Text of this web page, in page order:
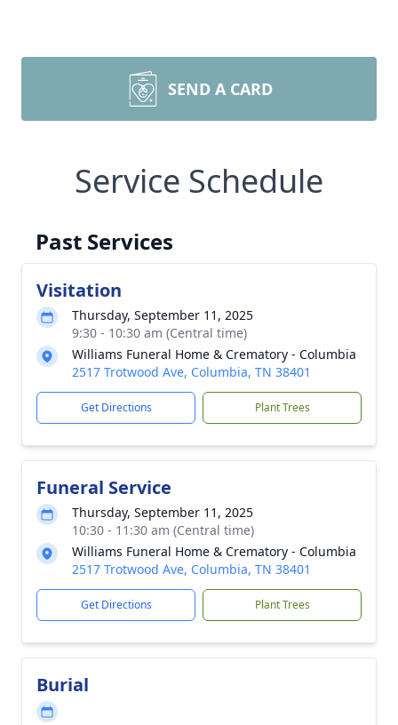
SEND A CARD
Service Schedule
Past Services
Visitation
Thursday, September 11, 2025
9:30 - 10:30 am (Central time)
Williams Funeral Home & Crematory - Columbia
2517 Trotwood Ave, Columbia, TN 38401
Get Directions Plant Trees
Funeral Service
Thursday, September 11, 2025
10:30 - 11:30 am (Central time)
Williams Funeral Home & Crematory - Columbia
2517 Trotwood Ave, Columbia, TN 38401
Get Directions Plant Trees
Burial